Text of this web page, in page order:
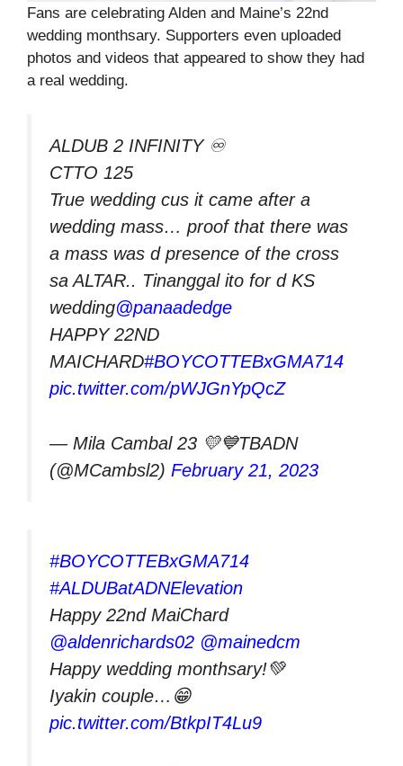
Fans are celebrating Alden and Maine’s 22nd
wedding monthsary. Supporters even uploaded
photos and videos that appeared to show they had
a real wedding.
ALDUB 2 INFINITY ♾
CTTO 125
True wedding cus it came after a
wedding mass… proof that there was
a mass was d presence of the cross
sa ALTAR.. Tinanggal ito for d KS
wedding@panaadedge
HAPPY 22ND
MAICHARD#BOYCOTTEBxGMA714
pic.twitter.com/pWJGnYpQcZ
— Mila Cambal 23 💛💙TBADN
(@MCambsl2) February 21, 2023
#BOYCOTTEBxGMA714
#ALDUBatADNElevation
Happy 22nd MaiChard
@aldenrichards02 @mainedcm
Happy wedding monthsary!💚
Iyakin couple…😁
pic.twitter.com/BtkpIT4Lu9